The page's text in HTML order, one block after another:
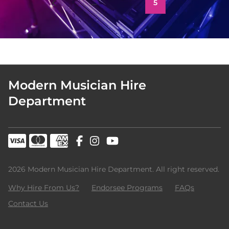
1 … 5
Modern Musician Hire
Department
2026 Modern Musician Hire Department. All right reserved.
Why Hire From Us?
Endorsee Programs
FAQs
Contact Us